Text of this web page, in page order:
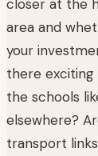
closer at the
area and
your
there exciting
the schools
elsewhere?
transport